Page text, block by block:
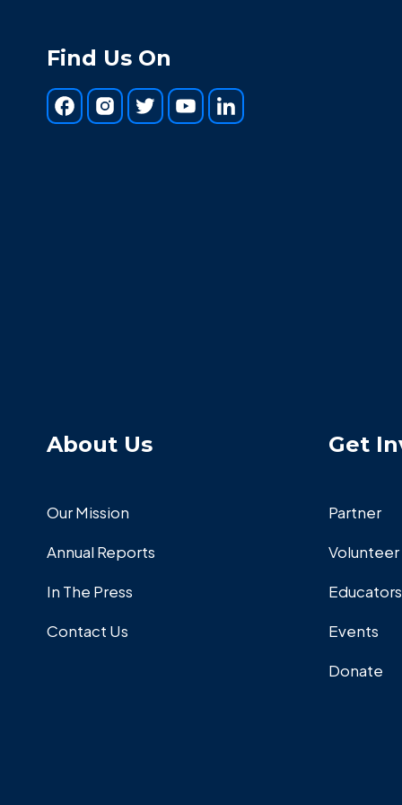
Find Us On
About Us
Our Mission
Annual Reports
In The Press
Contact Us
Get
Partner
Volunteer
Educators
Events
Donate